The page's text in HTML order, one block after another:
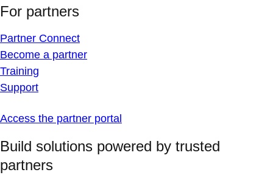
For partners
Partner Connect
Become a partner
Training
Support
Access the partner portal
Build solutions powered by trusted
partners